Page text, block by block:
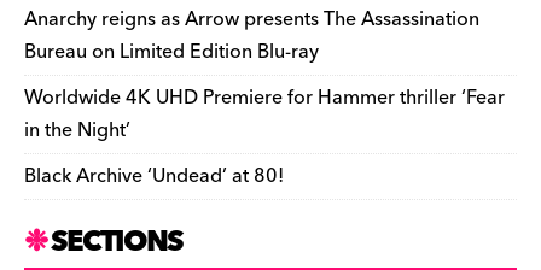
Anarchy reigns as Arrow presents The Assassination
Bureau on Limited Edition Blu-ray
Worldwide 4K UHD Premiere for Hammer thriller ‘Fear
in the Night’
Black Archive ‘Undead’ at 80!
SECTIONS